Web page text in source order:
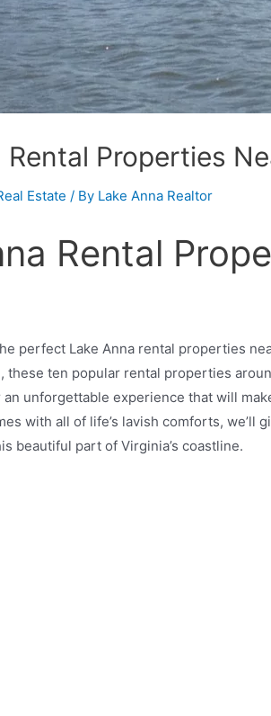
Rental Properties
Estate / By Lake Anna Realtor
Rental
perfect Lake Anna rental properties
these ten popular rental properties
unforgettable experience that will
with all of life’s lavish comforts, we’ll
beautiful part of Virginia’s coastline.